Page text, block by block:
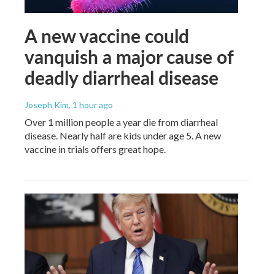
A new vaccine could
vanquish a major cause of
deadly diarrheal disease
Joseph Kim, 1 hour ago
Over 1 million people a year die from diarrheal
disease. Nearly half are kids under age 5. A new
vaccine in trials offers great hope.